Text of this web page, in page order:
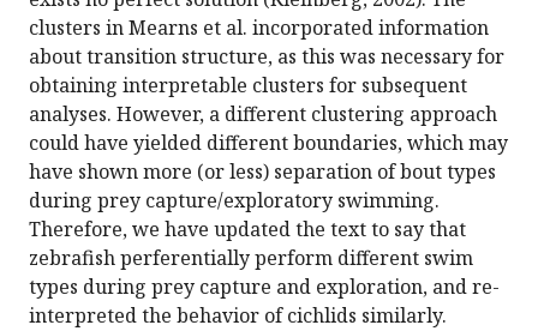
clusters in Mearns et al. incorporated information
about transition structure, as this was necessary for
obtaining interpretable clusters for subsequent
analyses. However, a different clustering approach
could have yielded different boundaries, which may
have shown more (or less) separation of bout types
during prey capture/exploratory swimming.
Therefore, we have updated the text to say that
zebrafish perferentially perform different swim
types during prey capture and exploration, and re-
interpreted the behavior of cichlids similarly.